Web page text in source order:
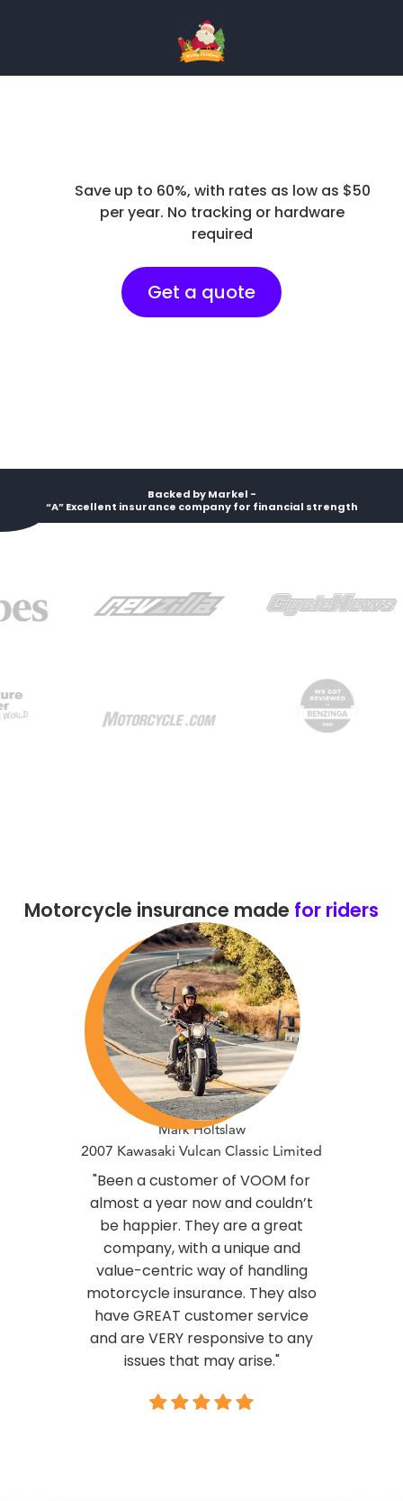
Save up to 60%, with rates as low as $50
per year. No tracking or hardware
required
Get a quote
Backed by Markel -
“A” Excellent insurance company for financial strength
Motorcycle insurance made for riders
Mark Holtslaw
2007 Kawasaki Vulcan Classic Limited
"Been a customer of VOOM for
almost a year now and couldn’t
be happier. They are a great
company, with a unique and
value-centric way of handling
motorcycle insurance. They also
have GREAT customer service
and are VERY responsive to any
issues that may arise."